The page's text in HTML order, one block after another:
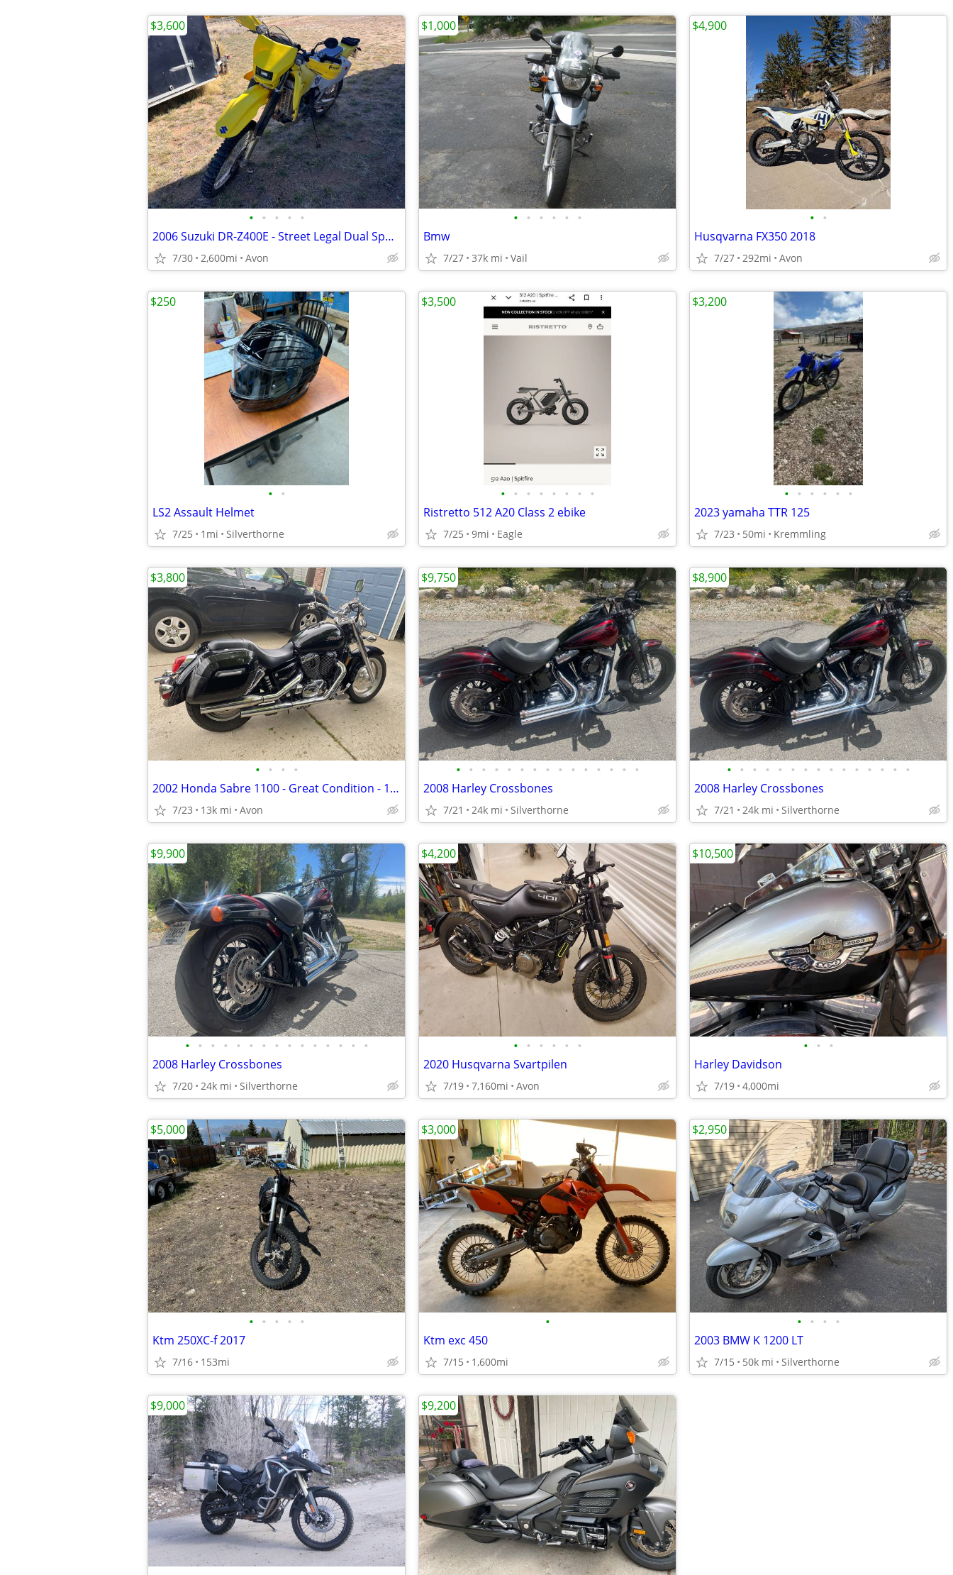
• • • • •
⁠2006 Suzuki DR-Z400E - Street Legal Dual Sport - Rekluse Clutch (2,60
7/30 2,600mi Avon
$3,600
• • • • • •
Bmw
7/27 37k mi Vail
$1,000
• •
Husqvarna FX350 2018
7/27 292mi Avon
$4,900
• •
LS2 Assault Helmet
7/25 1mi Silverthorne
$250
• • • • • • • •
Ristretto 512 A20 Class 2 ebike
7/25 9mi Eagle
$3,500
• • • • • •
2023 yamaha TTR 125
7/23 50mi Kremmling
$3,200
• • • •
2002 Honda Sabre 1100 - Great Condition - 13k miles
7/23 13k mi Avon
$3,800
• • • • • • • • • • • • • • •
2008 Harley Crossbones
7/21 24k mi Silverthorne
$9,750
• • • • • • • • • • • • • • •
2008 Harley Crossbones
7/21 24k mi Silverthorne
$8,900
• • • • • • • • • • • • • • •
2008 Harley Crossbones
7/20 24k mi Silverthorne
$9,900
• • • • • •
2020 Husqvarna Svartpilen
7/19 7,160mi Avon
$4,200
• • •
Harley Davidson
7/19 4,000mi
$10,500
• • • • •
Ktm 250XC-f 2017
7/16 153mi
$5,000
•
Ktm exc 450
7/15 1,600mi
$3,000
• • • •
2003 BMW K 1200 LT
7/15 50k mi Silverthorne
$2,950
$9,000 $9,200